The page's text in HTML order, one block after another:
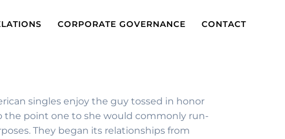
CORPORATE GOVERNANCE CONTACT
singles enjoy the guy tossed in honor
the point one to she would commonly run-
They began its relationships from